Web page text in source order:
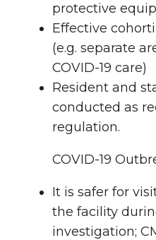
protective
Effective
(e.g. separate
COVID-19 care)
Resident and
conducted as
regulation.
COVID-19
It is safer for
the facility
investigation;